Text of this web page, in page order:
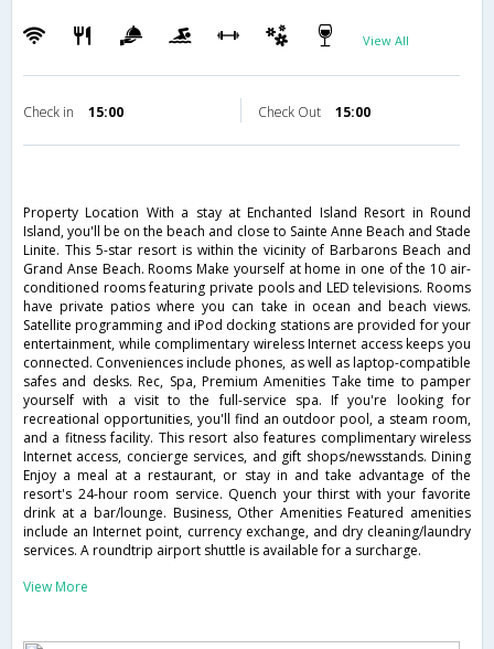
View All
Check in 15:00 Check Out 15:00
Property Location With a stay at Enchanted Island Resort in Round
Island, you'll be on the beach and close to Sainte Anne Beach and Stade
Linite. This 5-star resort is within the vicinity of Barbarons Beach and
Grand Anse Beach. Rooms Make yourself at home in one of the 10 air-
conditioned rooms featuring private pools and LED televisions. Rooms
have private patios where you can take in ocean and beach views.
Satellite programming and iPod docking stations are provided for your
entertainment, while complimentary wireless Internet access keeps you
connected. Conveniences include phones, as well as laptop-compatible
safes and desks. Rec, Spa, Premium Amenities Take time to pamper
yourself with a visit to the full-service spa. If you're looking for
recreational opportunities, you'll find an outdoor pool, a steam room,
and a fitness facility. This resort also features complimentary wireless
Internet access, concierge services, and gift shops/newsstands. Dining
Enjoy a meal at a restaurant, or stay in and take advantage of the
resort's 24-hour room service. Quench your thirst with your favorite
drink at a bar/lounge. Business, Other Amenities Featured amenities
include an Internet point, currency exchange, and dry cleaning/laundry
services. A roundtrip airport shuttle is available for a surcharge.
View More